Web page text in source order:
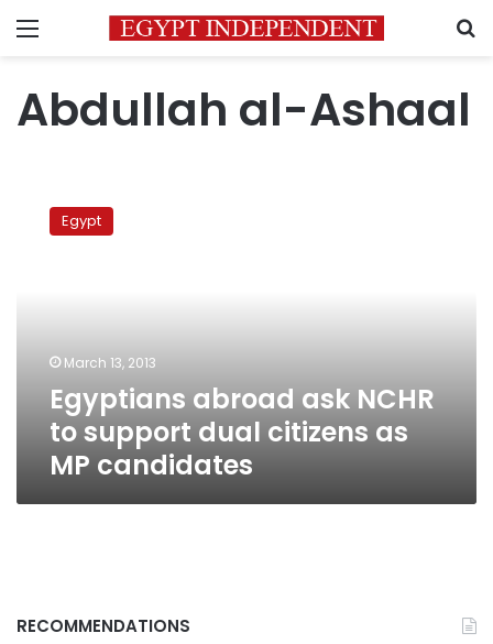
Menu
Abdullah al-Ashaal
abroad
candidates
Egypt
March 13, 2013
Egyptians abroad ask NCHR
to support dual citizens as
MP candidates
RECOMMENDATIONS